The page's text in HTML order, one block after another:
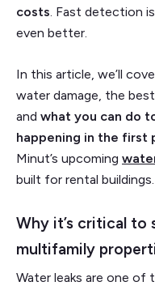
costs. Fast detection
even better.
In this article, we’ll
water damage, the
and what you can do
happening in the first
Minut’s upcoming
built for rental buildings.
Why it’s critical to
multifamily
Water leaks are one